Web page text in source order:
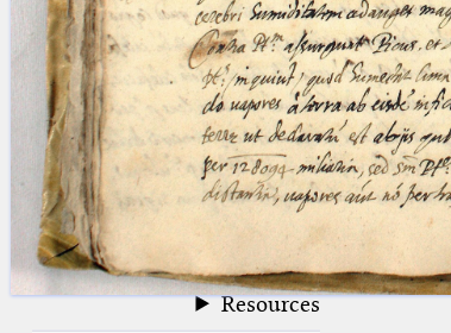
Latin Works
Latin Manuscripts
Latin Early Prints
Images
Texts
Glossary
Resources